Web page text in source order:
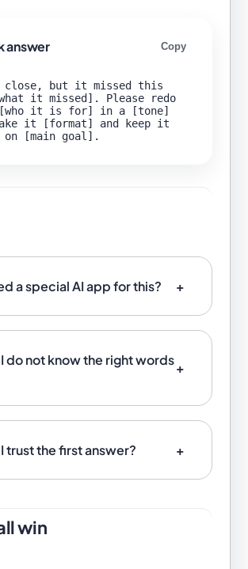
answer Copy
close, but it missed this
it missed]. Please redo
it is for] in a [tone]
it [format] and keep it
a special AI app for this?
do not know the right words
trust the first answer?
win